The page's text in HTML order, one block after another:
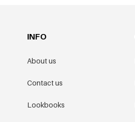
INFO
About us
Contact us
Lookbooks